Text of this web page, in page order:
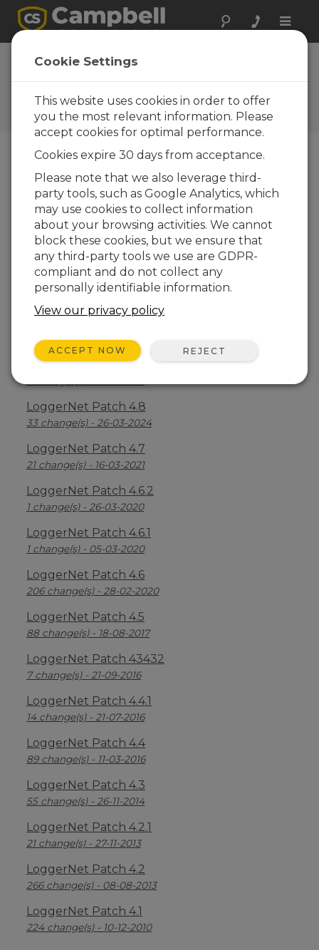
Toggle
LoggerNet Patch
43432
Software and OS Revision
Histories
LoggerNet Patch 4.10.1
4 change(s) - 09-04-2026
LoggerNet Patch 4.10
21 change(s) - 07-07-2025
LoggerNet Patch 4.9
11 change(s) - 02-10-2024
2 change(s) - 05-07-2024
LoggerNet Patch 4.8.1
LoggerNet Patch 4.8
33 change(s) - 26-03-2024
LoggerNet Patch 4.7
21 change(s) - 16-03-2021
LoggerNet Patch 4.6.2
1 change(s) - 26-03-2020
LoggerNet Patch 4.6.1
1 change(s) - 05-03-2020
LoggerNet Patch 4.6
206 change(s) - 28-02-2020
LoggerNet Patch 4.5
88 change(s) - 18-08-2017
LoggerNet Patch 43432
7 change(s) - 21-09-2016
LoggerNet Patch 4.4.1
14 change(s) - 21-07-2016
LoggerNet Patch 4.4
89 change(s) - 11-03-2016
LoggerNet Patch 4.3
55 change(s) - 26-11-2014
LoggerNet Patch 4.2.1
21 change(s) - 27-11-2013
LoggerNet Patch 4.2
266 change(s) - 08-08-2013
LoggerNet Patch 4.1
224 change(s) - 10-12-2010
Cookie Settings
This website uses cookies in order to offer
you the most relevant information. Please
accept cookies for optimal performance.
Cookies expire 30 days from acceptance.
Please note that we also leverage third-
party tools, such as Google Analytics, which
may use cookies to collect information
about your browsing activities. We cannot
block these cookies, but we ensure that
any third-party tools we use are GDPR-
compliant and do not collect any
personally identifiable information.
View our privacy policy
ACCEPT NOW REJECT